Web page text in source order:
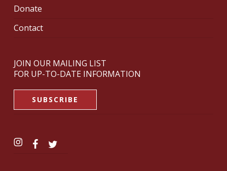
Donate
Contact
JOIN OUR MAILING LIST
FOR UP-TO-DATE INFORMATION
SUBSCRIBE